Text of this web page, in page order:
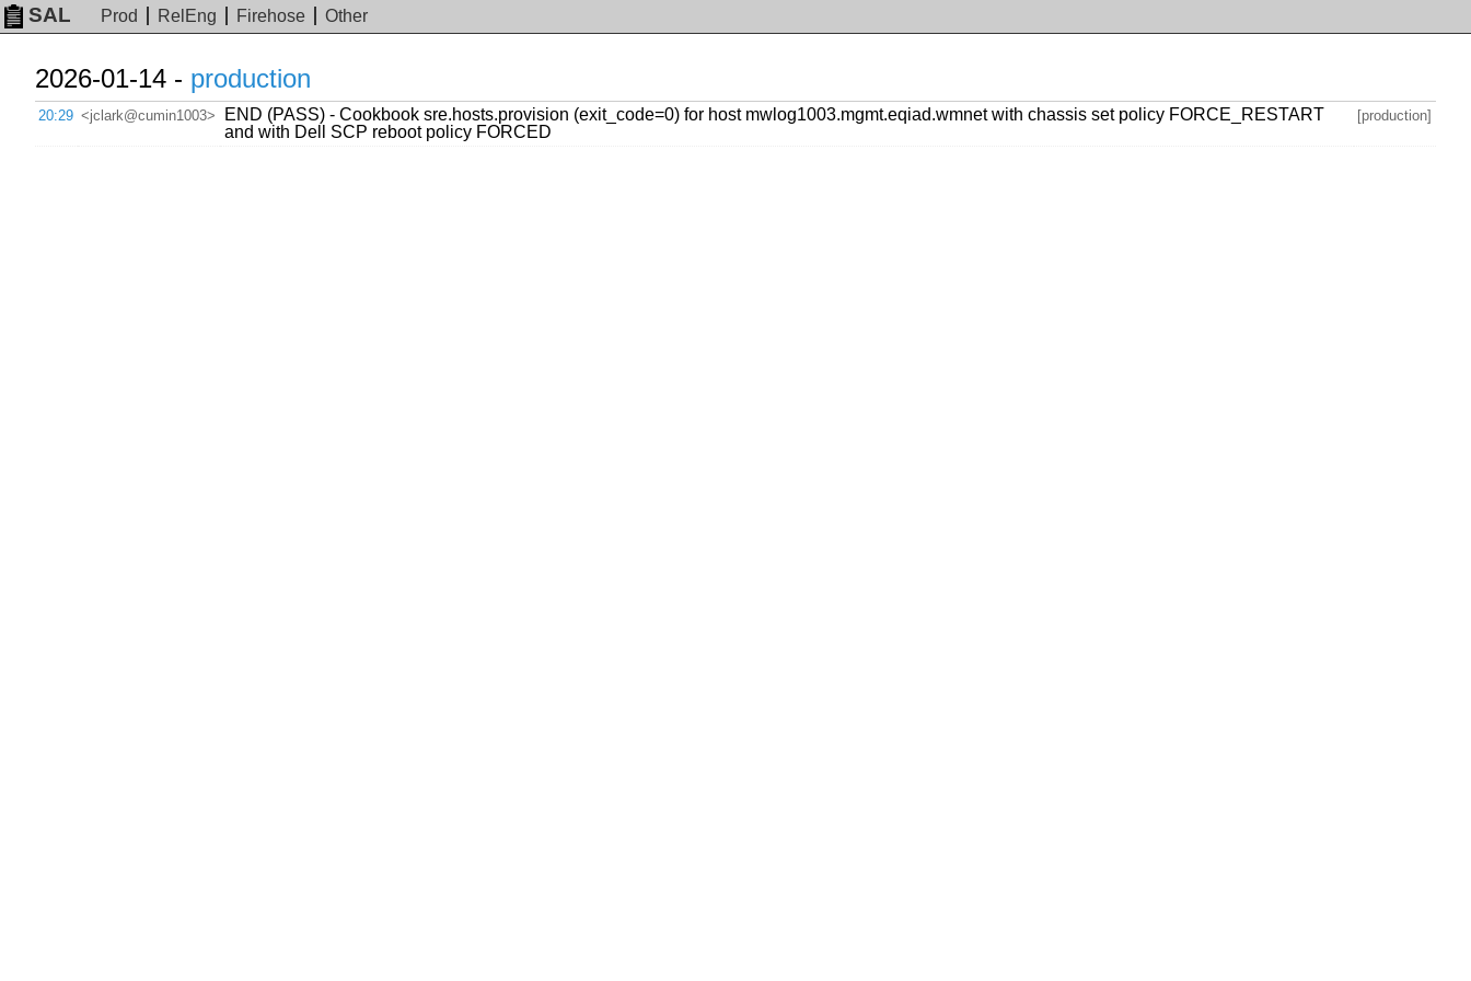
SAL Prod RelEng Firehose Other
2026-01-14 - production
20:29 <jclark@cumin1003>
END (PASS) - Cookbook sre.hosts.provision (exit_code=0) for host mwlog1003.mgmt.eqiad.wmnet with chassis set policy FORCE_RESTART
and with Dell SCP reboot policy FORCED
[production]